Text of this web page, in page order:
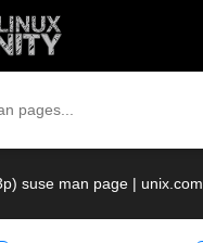
suse man page | unix.com